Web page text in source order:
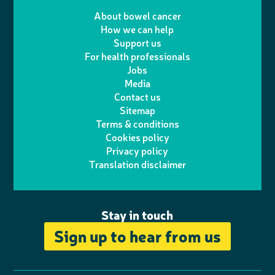
a
i
w
i
t
t
e
r
n
k
d
I
n
e
Stay in touch
Sign up to hear from us
About bowel cancer
How we can help
Support us
For health professionals
Jobs
Media
Contact us
Sitemap
Terms & conditions
Cookies policy
Privacy policy
Translation disclaimer